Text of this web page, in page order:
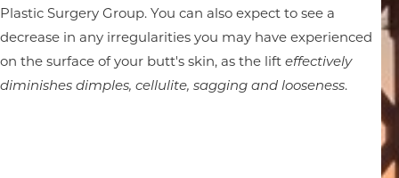
Plastic Surgery Group. You can also expect to see a
decrease in any irregularities you may have experienced
on the surface of your butt's skin, as the lift effectively
diminishes dimples, cellulite, sagging and looseness.